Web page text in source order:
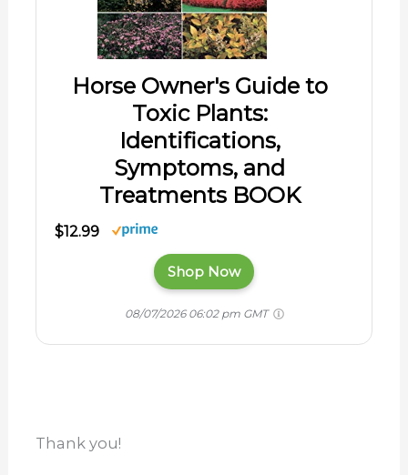
Horse Owner's Guide to
Toxic Plants:
Identifications,
Symptoms, and
Treatments BOOK
$12.99
Shop Now
08/07/2026 06:02 pm GMT
Thank you!